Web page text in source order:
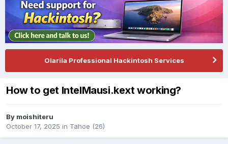
Olarila Professional Hackintosh Services
How to get IntelMausi.kext working?
By moishiteru
October 17, 2025 in Tahoe (26)